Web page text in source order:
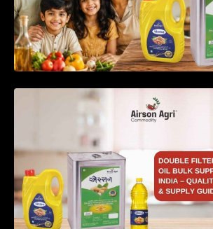
Double Filtered Groundnut
Gujarat, India – Quality,
Supply Guide